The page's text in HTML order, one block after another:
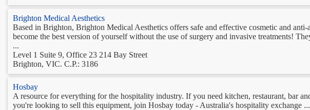
Brighton Medical Aesthetics
Based in Brighton, Brighton Medical Aesthetics offers safe and effective cosmetic and
become the best version of yourself without the use of surgery and invasive treatments!
...
Level 1 Suite 9, Office 23 214 Bay Street
Brighton, VIC. C.P.: 3186
Hosbay
A resource for everything for the hospitality industry. If you need kitchen, restaurant, bar
you're looking to sell this equipment, join Hosbay today - Australia's hospitality exchange ...